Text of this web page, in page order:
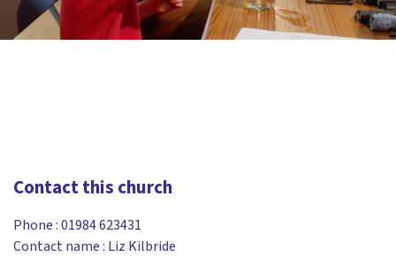
Contact this church
Phone :01984 623431
Contact name : Liz Kilbride